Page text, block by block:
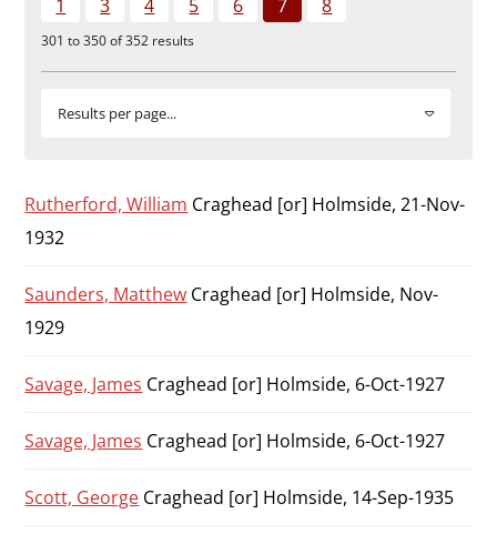
Durham
and
Darlington
1 3 4 5 6 7 8
301 to 350 of 352 results
Results per page...
Rutherford, William Craghead [or] Holmside, 21-Nov-
1932
Saunders, Matthew Craghead [or] Holmside, Nov-
1929
Savage, James Craghead [or] Holmside, 6-Oct-1927
Savage, James Craghead [or] Holmside, 6-Oct-1927
Scott, George Craghead [or] Holmside, 14-Sep-1935